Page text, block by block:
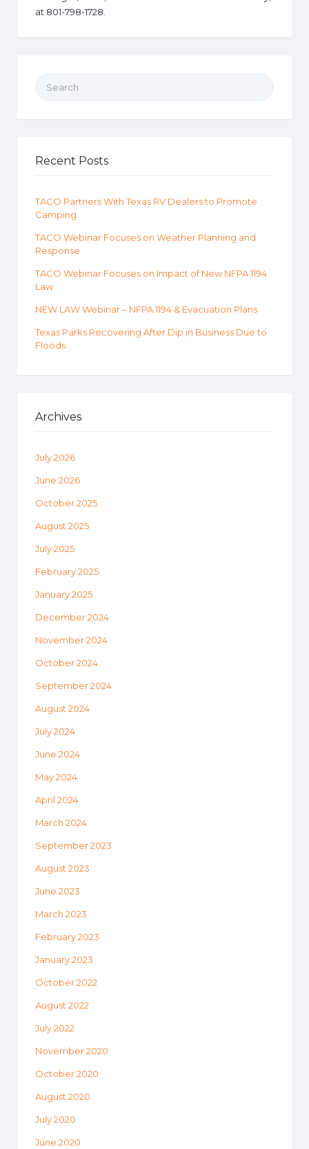
at 801-798-1728.
Search for:
Recent Posts
TACO Partners With Texas RV Dealers to Promote
Camping
TACO Webinar Focuses on Weather Planning and
Response
TACO Webinar Focuses on Impact of New NFPA 1194
Law
NEW LAW Webinar – NFPA 1194 & Evacuation Plans
Texas Parks Recovering After Dip in Business Due to
Floods
Archives
July 2026
June 2026
October 2025
August 2025
July 2025
February 2025
January 2025
December 2024
November 2024
October 2024
September 2024
August 2024
July 2024
June 2024
May 2024
April 2024
March 2024
September 2023
August 2023
June 2023
March 2023
February 2023
January 2023
October 2022
August 2022
July 2022
November 2020
October 2020
August 2020
July 2020
June 2020